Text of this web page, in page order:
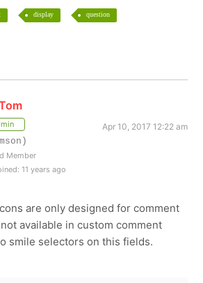
display question
Apr 10, 2017 12:22 am
Member
11 years ago
are only designed for comment
available in custom comment
smile selectors on this fields.